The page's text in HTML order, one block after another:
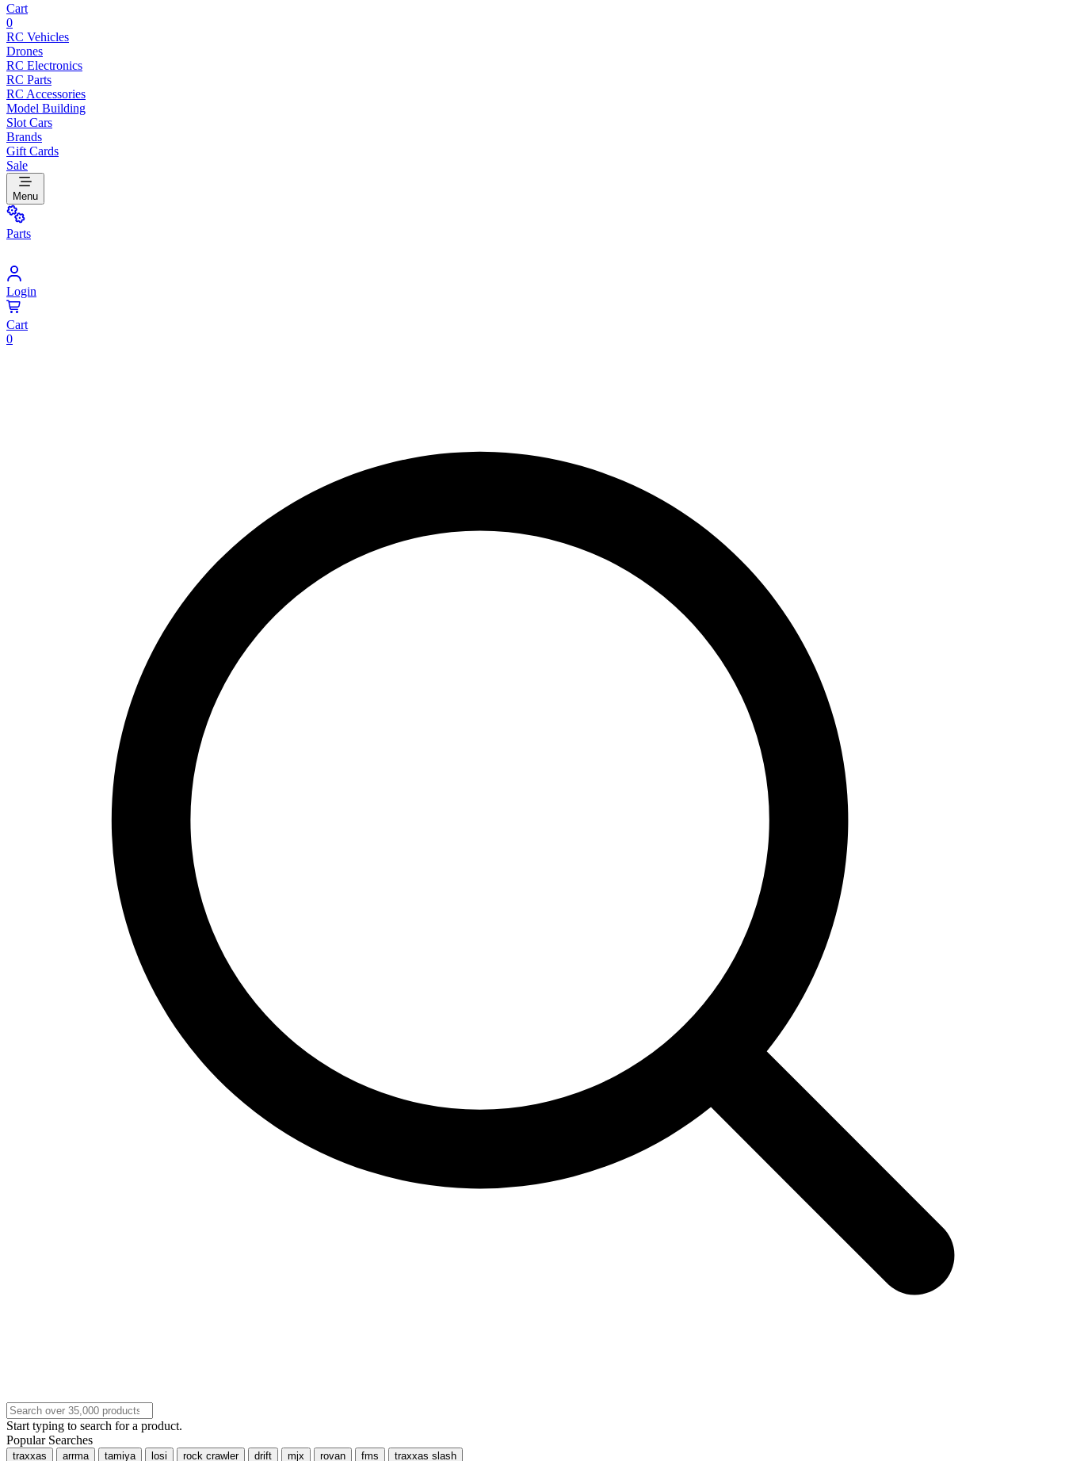
Cart
0
RC Vehicles
Drones
RC Electronics
RC Parts
RC Accessories
Model Building
Slot Cars
Brands
Gift Cards
Sale
Menu
Parts
Login
Cart
0
Start typing to search for a product.
Popular Searches
traxxas arrma tamiya losi rock crawler drift mjx rovan fms traxxas slash